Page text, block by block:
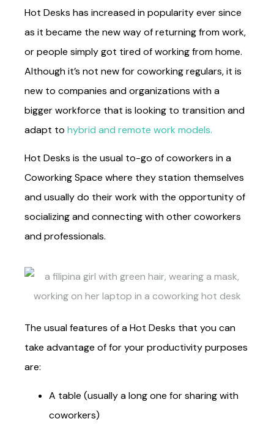
Hot Desks has increased in popularity ever since
as it became the new way of returning from work,
or people simply got tired of working from home.
Although it’s not new for coworking regulars, it is
new to companies and organizations with a
bigger workforce that is looking to transition and
adapt to hybrid and remote work models.
Hot Desks is the usual to-go of coworkers in a
Coworking Space where they station themselves
and usually do their work with the opportunity of
socializing and connecting with other coworkers
and professionals.
The usual features of a Hot Desks that you can
take advantage of for your productivity purposes
are:
A table (usually a long one for sharing with
coworkers)